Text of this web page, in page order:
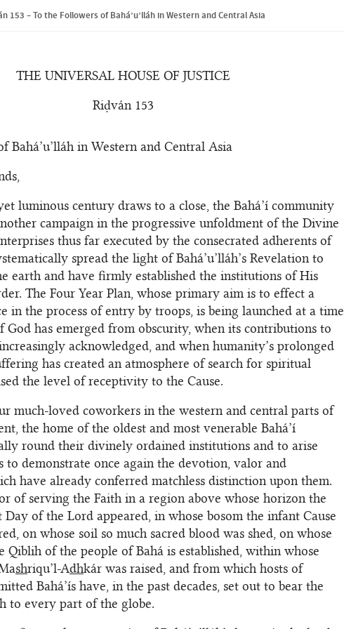
153 – To the Followers of Bahá’u’lláh in Western and Central Asia
THE UNIVERSAL HOUSE OF JUSTICE
Riḍván 153
Bahá’u’lláh in Western and Central Asia
luminous century draws to a close, the Bahá’í community
campaign in the progressive unfoldment of the Divine
thus far executed by the consecrated adherents of
spread the light of Bahá’u’lláh’s Revelation to
earth and have firmly established the institutions of His
The Four Year Plan, whose primary aim is to effect a
in the process of entry by troops, is being launched at a time
God has emerged from obscurity, when its contributions to
acknowledged, and when humanity’s prolonged
has created an atmosphere of search for spiritual
the level of receptivity to the Cause.
much-loved coworkers in the western and central parts of
the home of the oldest and most venerable Bahá’í
round their divinely ordained institutions and to arise
to demonstrate once again the devotion, valor and
have already conferred matchless distinction upon them.
of serving the Faith in a region above whose horizon the
of the Lord appeared, in whose bosom the infant Cause
on whose soil so much sacred blood was shed, on whose
Qiblih of the people of Bahá is established, within whose
shriqu’l-Adhkár was raised, and from which hosts of
Bahá’ís have, in the past decades, set out to bear the
to every part of the globe.